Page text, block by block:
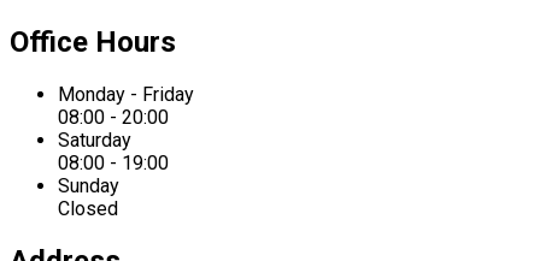
Office Hours
Monday - Friday
08:00 - 20:00
Saturday
08:00 - 19:00
Sunday
Closed